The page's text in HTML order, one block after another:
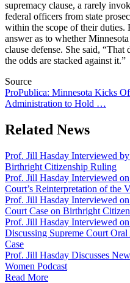
supremacy clause, a rarely
federal officers from state
within the scope of their duties.
answer as to whether
clause defense. She said,
the odds are stacked against it.”
Source
ProPublica: Minnesota Kicks
Administration to Hold …
Related News
Prof. Jill Hasday Interviewed
Birthright Citizenship Ruling
Prof. Jill Hasday Interviewed
Court’s Reinterpretation of the
Prof. Jill Hasday Interviewed
Court Case on Birthright
Prof. Jill Hasday Interviewed
Discussing Supreme Court
Case
Prof. Jill Hasday Discusses
Women Podcast
Read More